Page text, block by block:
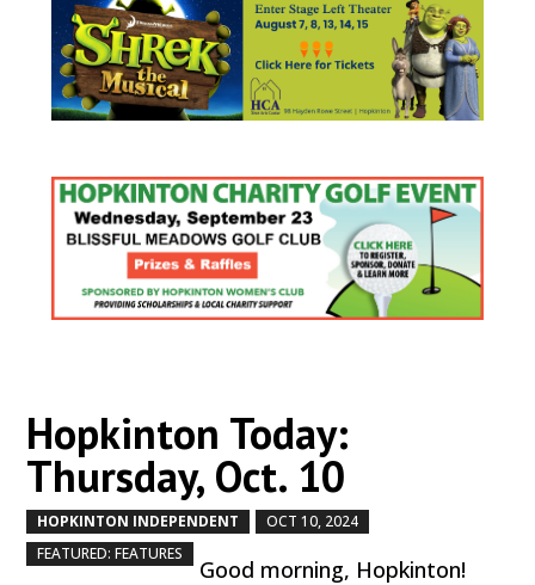
Hopkinton Today:
Thursday, Oct. 10
HOPKINTON INDEPENDENT OCT 10, 2024
FEATURED: FEATURES
Good morning, Hopkinton!